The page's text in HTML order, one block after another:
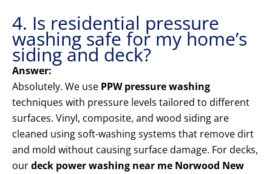
4. Is residential pressure
washing safe for my home’s
siding and deck?
Answer:
Absolutely. We use PPW pressure washing
techniques with pressure levels tailored to different
surfaces. Vinyl, composite, and wood siding are
cleaned using soft-washing systems that remove dirt
and mold without causing surface damage. For decks,
ourdeck power washing near me Norwood New